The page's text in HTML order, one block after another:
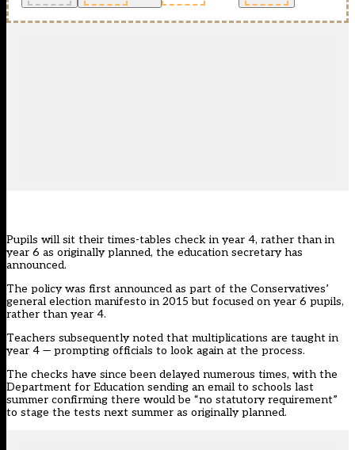
Pupils will sit their times-tables check in year 4, rather than in
year 6 as originally planned, the education secretary has
announced.
The policy was first announced as part of the Conservatives’
general election manifesto in 2015 but focused on year 6 pupils,
rather than year 4.
Teachers subsequently noted that multiplications are taught in
year 4 — prompting officials to look again at the process.
The checks have since been delayed numerous times, with the
Department for Education sending an email to schools last
summer confirming there would be “no statutory requirement”
to stage the tests next summer as originally planned.